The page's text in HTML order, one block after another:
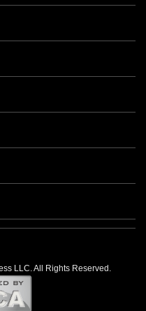
LLC. All Rights Reserved.